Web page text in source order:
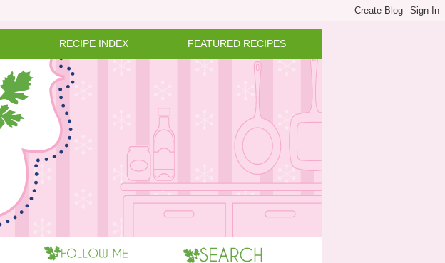
RECIPE INDEX FEATURED RECIPES